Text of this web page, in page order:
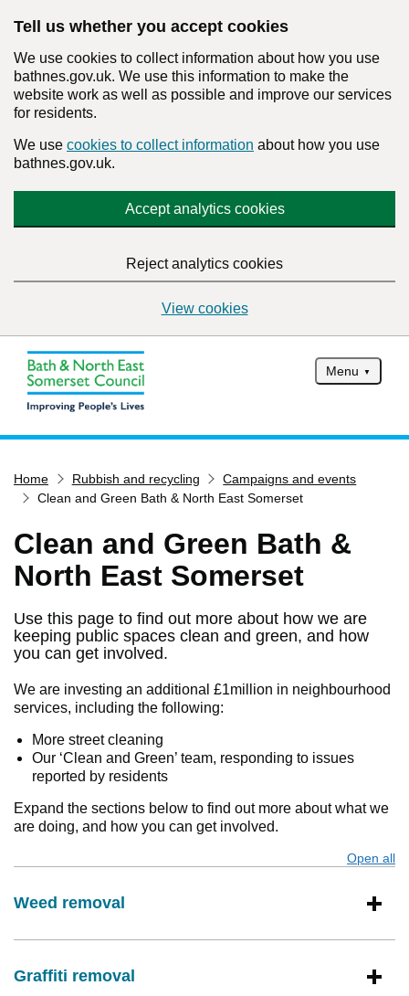
Tell us whether you accept cookies
We use cookies to collect information about how you use
bathnes.gov.uk. We use this information to make the
website work as well as possible and improve our services
for residents.
We use cookies to collect information about how you use
bathnes.gov.uk.
Accept analytics cookies
Reject analytics cookies
View cookies
Menu
Services
Pay for it
Report it
Have your say
Find my nearest
Contact us
Home Rubbish and recycling
Campaigns and events
Clean and Green Bath & North East Somerset
Clean and Green Bath &
North East Somerset
Use this page to find out more about how we are
keeping public spaces clean and green, and how
you can get involved.
We are investing an additional £1million in neighbourhood
services, including the following:
More street cleaning
Our ‘Clean and Green’ team, responding to issues
reported by residents
Expand the sections below to find out more about what we
are doing, and how you can get involved.
Open all
Weed removal
Graffiti removal